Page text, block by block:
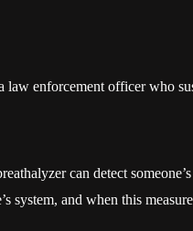
law enforcement officer who
can detect
system, and when this